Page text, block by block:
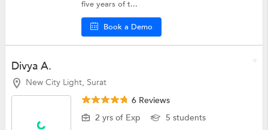
five years of t...
Book a Demo
Divya A.
New City Light, Surat
6 Reviews
2 yrs of Exp
5 students